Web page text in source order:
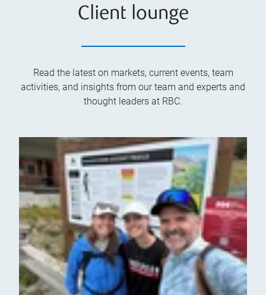
Client lounge
Read the latest on markets, current events, team
activities, and insights from our team and experts and
thought leaders at RBC.